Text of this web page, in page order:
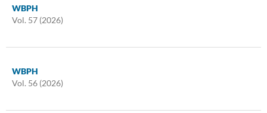
WBPH
Vol. 57 (2026)
WBPH
Vol. 56 (2026)